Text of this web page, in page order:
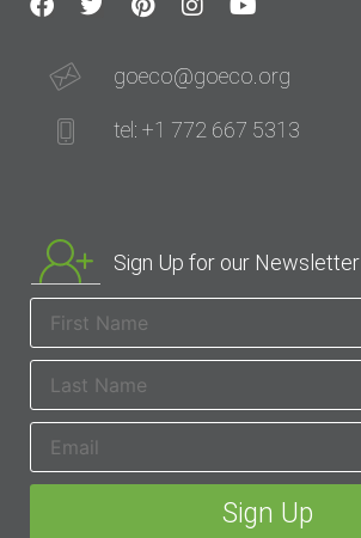
goeco@goeco.org
tel: +1 772 667 5313
Sign Up for our Newsletter